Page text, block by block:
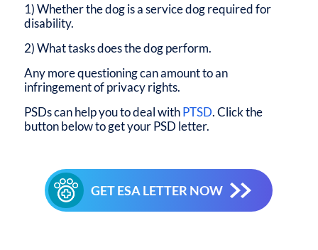
1) Whether the dog is a service dog required for
disability.
2) What tasks does the dog perform.
Any more questioning can amount to an
infringement of privacy rights.
PSDs can help you to deal withPTSD. Click the
button below to get your PSD letter.
GET ESA LETTER NOW